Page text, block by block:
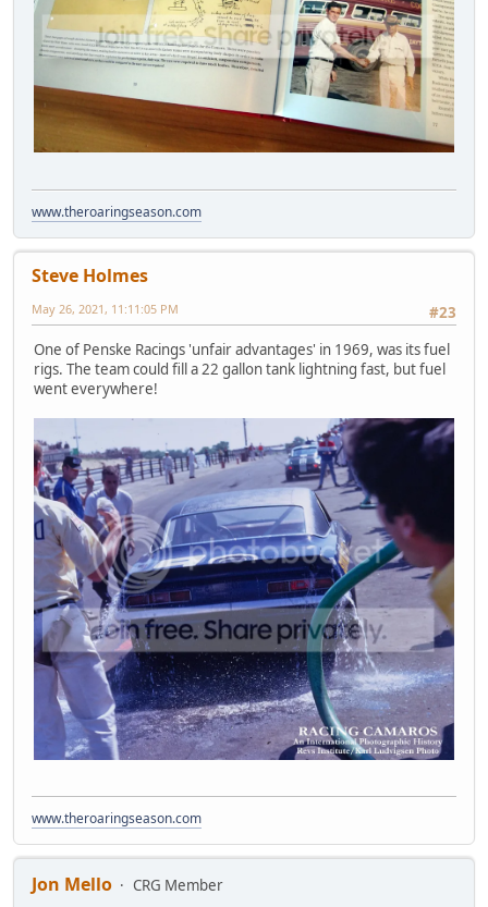
www.theroaringseason.com
Steve Holmes
#23
May 26, 2021, 11:11:05 PM
One of Penske Racings 'unfair advantages' in 1969, was its fuel
rigs. The team could fill a 22 gallon tank lightning fast, but fuel
went everywhere!
www.theroaringseason.com
Jon Mello
CRG Member